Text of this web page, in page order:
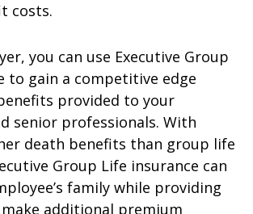
costs.
you can use Executive Group
to gain a competitive edge
provided to your
senior professionals. With
death benefits than group life
Group Life insurance can
family while providing
additional premium